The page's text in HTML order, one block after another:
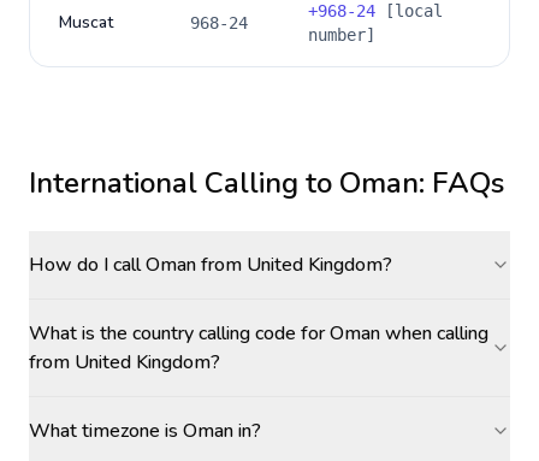
Muscat 968-24
+968-24 [local
number]
International Calling to Oman: FAQs
How do I call Oman from United Kingdom?
What is the country calling code for Oman when calling
from United Kingdom?
What timezone is Oman in?